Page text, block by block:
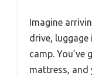
Imagine
drive,
camp.
mattress, and